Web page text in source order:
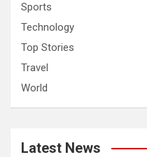
Sports
Technology
Top Stories
Travel
World
Latest News